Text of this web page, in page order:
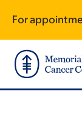
main
content
footer
For